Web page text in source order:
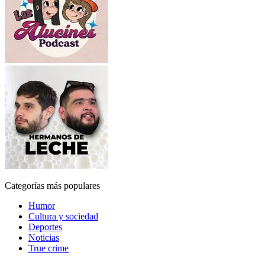
Categorías más populares
Humor
Cultura y sociedad
Deportes
Noticias
True crime